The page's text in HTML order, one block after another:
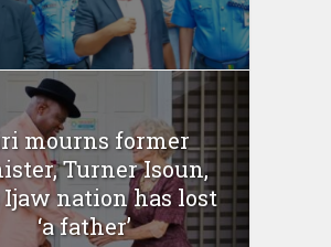
mourns former
Turner Isoun,
Ijaw nation has lost
‘a father’